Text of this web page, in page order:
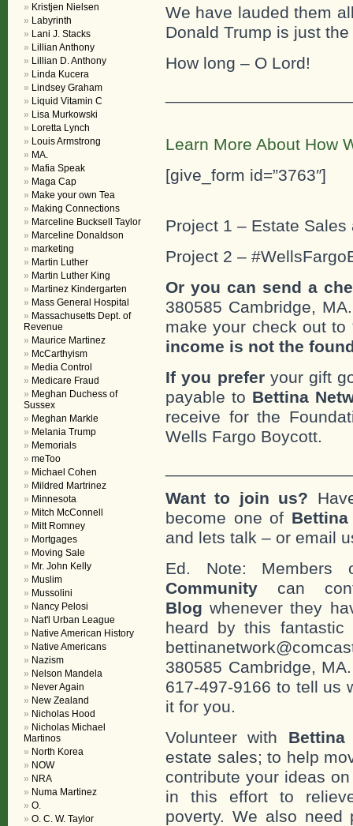
We have lauded them
Donald Trump is just
How long – O Lord!
Learn More About How
[give_form id=”3763″]
Project 1 – Estate Sales
Project 2 –
Or you can send a
380585 Cambridge,
make your check out to
income is not the
If you preferyour gift
payable to Bettina
receive for the
Wells Fargo Boycott.
Want to join us?
become one of Bettina
and lets talk – or email
Ed. Note:
Community can
Blog whenever they
heard by this
380585 Cambridge,
617-497-9166 to tell us
it for you.
Volunteer with
estate sales; to help
contribute your ideas
in this effort to
poverty. We also need
Kristjen Nielsen
Labyrinth
Lani J. Stacks
Lillian Anthony
Lillian D. Anthony
Linda Kucera
Lindsey Graham
Liquid Vitamin C
Lisa Murkowski
Loretta Lynch
Louis Armstrong
MA.
Mafia Speak
Maga Cap
Make your own Tea
Making Connections
Marceline Bucksell Taylor
Marceline Donaldson
marketing
Martin Luther
Martin Luther King
Martinez Kindergarten
Mass General Hospital
Massachusetts Dept. of
Revenue
Maurice Martinez
McCarthyism
Media Control
Medicare Fraud
Meghan Duchess of
Sussex
Meghan Markle
Melania Trump
Memorials
meToo
Michael Cohen
Mildred Martrinez
Minnesota
Mitch McConnell
Mitt Romney
Mortgages
Moving Sale
Mr. John Kelly
Muslim
Mussolini
Nancy Pelosi
Nat'l Urban League
Native American History
Native Americans
Nazism
Nelson Mandela
Never Again
New Zealand
Nicholas Hood
Nicholas Michael
Martinos
North Korea
NOW
NRA
Numa Martinez
O.
O. C. W. Taylor